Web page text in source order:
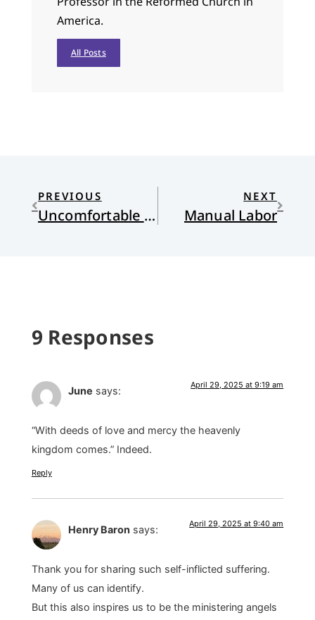
America.
All Posts
PREVIOUS
Uncomfortable about Power
NEXT
Manual Labor
9 Responses
June says: April 29, 2025 at 9:19 am
“With deeds of love and mercy the heavenly
kingdom comes.” Indeed.
Reply
Henry Baron says: April 29, 2025 at 9:40 am
Thank you for sharing such self-inflicted suffering.
Many of us can identify.
But this also inspires us to be the ministering angels